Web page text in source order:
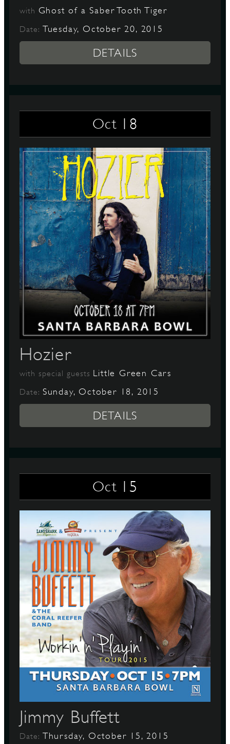
with Ghost of a Saber Tooth Tiger
Date: Tuesday, October 20, 2015
DETAILS
Oct 18
Hozier
with special guests Little Green Cars
Date: Sunday, October 18, 2015
DETAILS
Oct 15
Jimmy Buffett
Date: Thursday, October 15, 2015